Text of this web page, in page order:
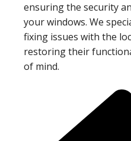
ensuring the security
your windows. We
fixing issues with the
restoring their
of mind.